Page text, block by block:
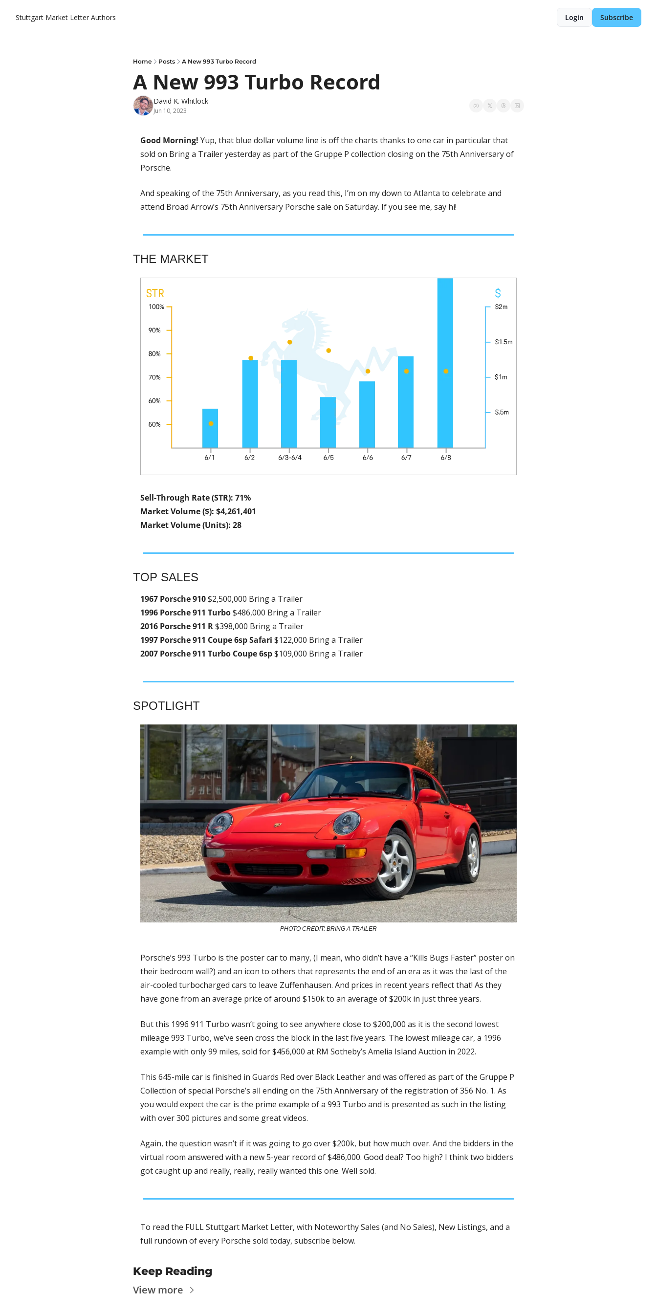
Stuttgart Market Letter Authors Login Subscribe
Home Posts A New 993 Turbo Record
A New 993 Turbo Record
David K. Whitlock
Jun 10, 2023
Good Morning! Yup, that blue dollar volume line is off the charts thanks to one car in particular that
sold on Bring a Trailer yesterday as part of the Gruppe P collection closing on the 75th Anniversary of
Porsche.
And speaking of the 75th Anniversary, as you read this, I’m on my down to Atlanta to celebrate and
attend Broad Arrow’s 75th Anniversary Porsche sale on Saturday. If you see me, say hi!
THE MARKET
Sell-Through Rate (STR): 71%
Market Volume ($): $4,261,401
Market Volume (Units): 28
TOP SALES
1967 Porsche 910 $2,500,000 Bring a Trailer
1996 Porsche 911 Turbo $486,000 Bring a Trailer
2016 Porsche 911 R $398,000 Bring a Trailer
1997 Porsche 911 Coupe 6sp Safari $122,000 Bring a Trailer
2007 Porsche 911 Turbo Coupe 6sp $109,000 Bring a Trailer
SPOTLIGHT
PHOTO CREDIT: BRING A TRAILER
Porsche’s 993 Turbo is the poster car to many, (I mean, who didn’t have a “Kills Bugs Faster” poster on
their bedroom wall?) and an icon to others that represents the end of an era as it was the last of the
air-cooled turbocharged cars to leave Zuffenhausen. And prices in recent years reflect that! As they
have gone from an average price of around $150k to an average of $200k in just three years.
But this 1996 911 Turbo wasn’t going to see anywhere close to $200,000 as it is the second lowest
mileage 993 Turbo, we’ve seen cross the block in the last five years. The lowest mileage car, a 1996
example with only 99 miles, sold for $456,000 at RM Sotheby’s Amelia Island Auction in 2022.
This 645-mile car is finished in Guards Red over Black Leather and was offered as part of the Gruppe P
Collection of special Porsche’s all ending on the 75th Anniversary of the registration of 356 No. 1. As
you would expect the car is the prime example of a 993 Turbo and is presented as such in the listing
with over 300 pictures and some great videos.
Again, the question wasn’t if it was going to go over $200k, but how much over. And the bidders in the
virtual room answered with a new 5-year record of $486,000. Good deal? Too high? I think two bidders
got caught up and really, really, really wanted this one. Well sold.
To read the FULL Stuttgart Market Letter, with Noteworthy Sales (and No Sales), New Listings, and a
full rundown of every Porsche sold today, subscribe below.
Keep Reading
View more